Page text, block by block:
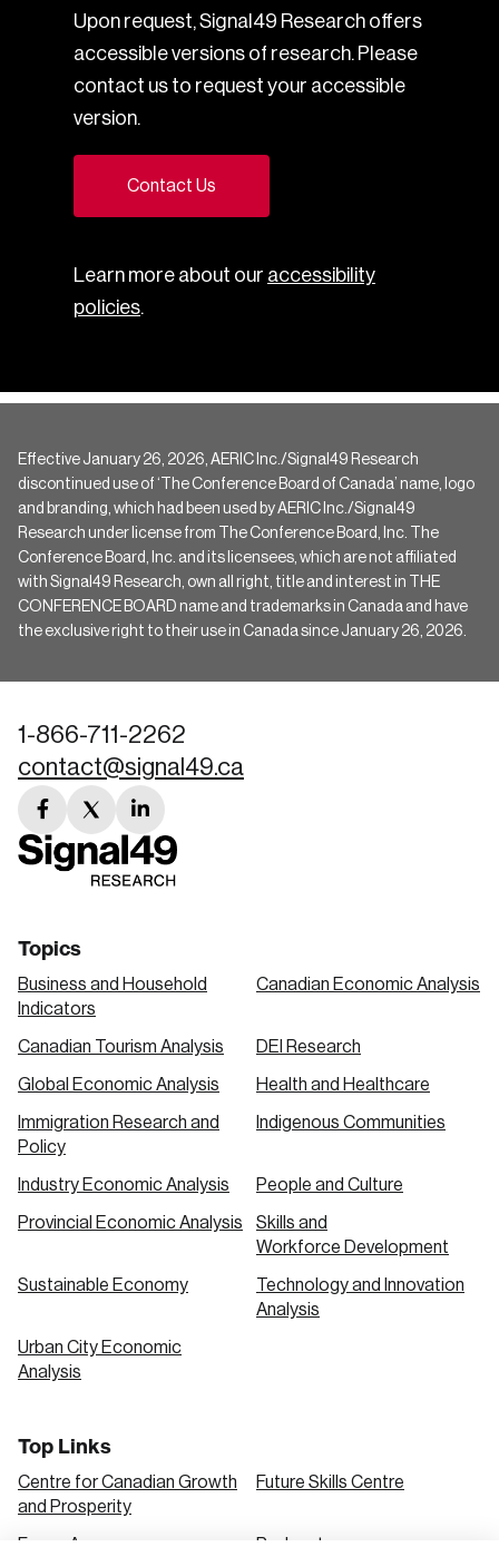
Upon request, Signal49 Research offers
accessible versions of research. Please
contact us to request your accessible
version.
Contact Us
Learn more about our accessibility
policies.
Effective January 26, 2026, AERIC Inc./Signal49 Research
discontinued use of ‘The Conference Board of Canada’ name, logo
and branding, which had been used by AERIC Inc./Signal49
Research under license from The Conference Board, Inc. The
Conference Board, Inc. and its licensees, which are not affiliated
with Signal49 Research, own all right, title and interest in THE
CONFERENCE BOARD name and trademarks in Canada and have
the exclusive right to their use in Canada since January 26, 2026.
1-866-711-2262
contact@signal49.ca
facebook
link
twitter
link
linkedin
link
Topics
Business and Household
Indicators
Canadian Economic Analysis
Canadian Tourism Analysis DEI Research
Global Economic Analysis Health and Healthcare
Immigration Research and
Policy
Indigenous Communities
Industry Economic Analysis People and Culture
Provincial Economic Analysis
Skills and
Workforce Development
Sustainable Economy
Technology and Innovation
Analysis
Urban City Economic
Analysis
Top Links
Centre for Canadian Growth
and Prosperity
Future Skills Centre